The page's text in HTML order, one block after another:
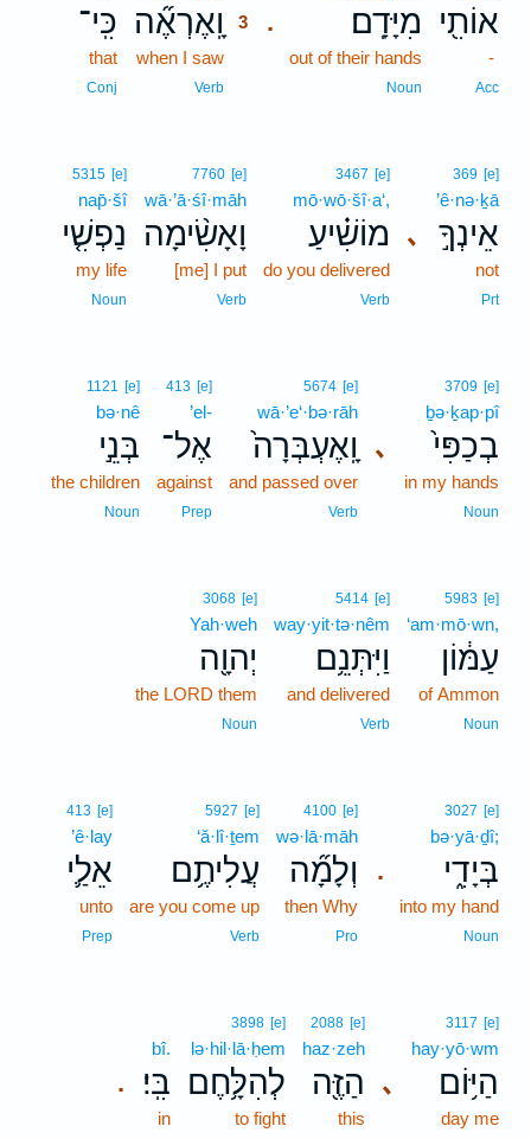
אוֹתִ֖י
-
Acc
. מִיָּדָֽם׃
out of their hands
Noun
וָֽאֶרְאֶ֞ה
3
when I saw
Verb
כִּֽי־
that
Conj
､
369 [e]
’ê·nə·ḵā
אֵינְךָ֣
not
Prt
3467 [e]
mō·wō·šî·a‘,
מוֹשִׁ֗יעַ
do you delivered
Verb
7760 [e]
wā·’ā·śî·māh
וָאָשִׂ֨ימָה
[me] I put
Verb
5315 [e]
nap̄·šî
נַפְשִׁ֤י
my life
Noun
､
3709 [e]
ḇə·ḵap·pî
בְכַפִּי֙
in my hands
Noun
5674 [e]
wā·’e‘·bə·rāh
וָֽאֶעְבְּרָה֙
and passed over
Verb
413 [e]
’el-
אֶל־
against
Prep
1121 [e]
bə·nê
בְּנֵ֣י
the children
Noun
5983 [e]
‘am·mō·wn,
עַמּ֔וֹן
of Ammon
Noun
5414 [e]
way·yit·tə·nêm
וַיִּתְּנֵ֥ם
and delivered
Verb
3068 [e]
Yah·weh
יְהוָ֖ה
the LORD them
Noun
.
3027 [e]
bə·yā·ḏî;
בְּיָדִ֑י
into my hand
Noun
4100 [e]
wə·lā·māh
וְלָמָ֞ה
then Why
Pro
5927 [e]
‘ă·lî·ṯem
עֲלִיתֶ֥ם
are you come up
Verb
413 [e]
’ê·lay
אֵלַ֛י
unto
Prep
､
3117 [e]
hay·yō·wm
הַיּ֥וֹם
day me
2088 [e]
haz·zeh
הַזֶּ֖ה
this
3898 [e]
lə·hil·lā·ḥem
לְהִלָּ֥חֶם
to fight
.
bî.
בִּֽי׃
in